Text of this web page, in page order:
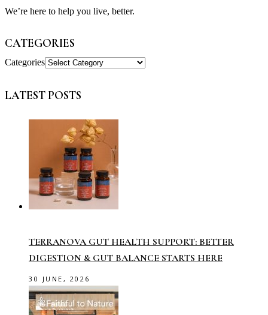
We’re here to help you live, better.
CATEGORIES
Categories
LATEST POSTS
TERRANOVA GUT HEALTH SUPPORT: BETTER
DIGESTION & GUT BALANCE STARTS HERE
30 JUNE, 2026